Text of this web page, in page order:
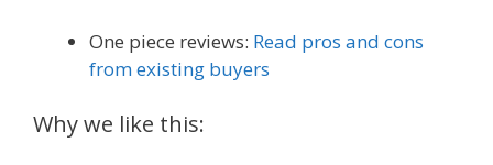
One piece reviews: Read pros and cons
from existing buyers
Why we like this: